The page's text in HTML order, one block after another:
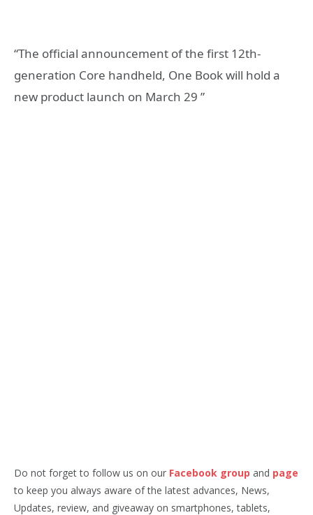
“The official announcement of the first 12th-
generation Core handheld, One Book will hold a
new product launch on March 29 ”
Do not forget to follow us on our Facebook group and page
to keep you always aware of the latest advances, News,
Updates, review, and giveaway on smartphones, tablets,